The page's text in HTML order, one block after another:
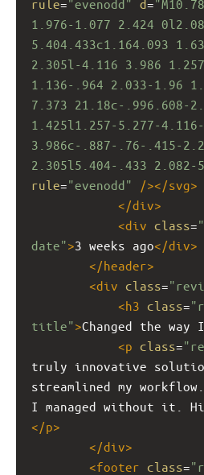
rule="evenodd" d=
1.976-1.077 2.424
5.404.433c1.164.093
2.305l-4.116 3.986
1.136-.964 2.033-1.96
7.373 21.18c-.996.608-
1.425l1.257-5.277-4.116-
3.986c-.887-.76-.415-
2.305l5.404-.433 2.082-
rule="evenodd" /></svg>
</div>
<div class=
date">3 weeks ago</div>
</header>
<div class=
<h3 class=
title">Changed the way
<p class=
truly innovative
streamlined my
I managed without it.
</p>
</div>
<footer class=